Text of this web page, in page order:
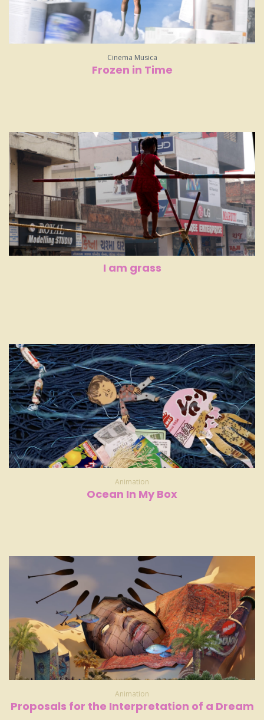
Cinema Musica
Frozen in Time
I am grass
Animation
Ocean In My Box
Animation
Proposals for the Interpretation of a Dream